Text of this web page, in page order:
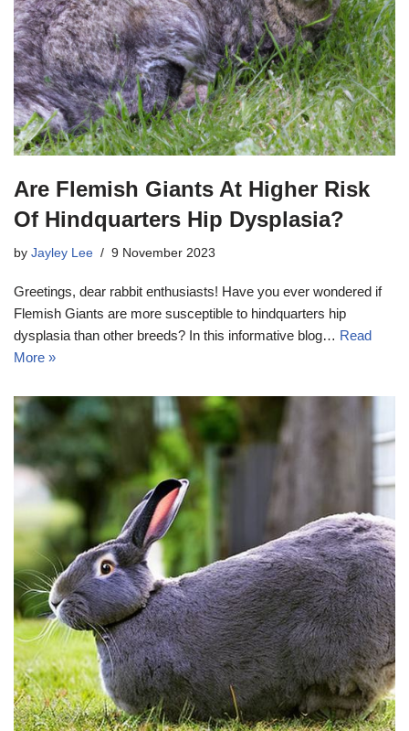
Are Flemish Giants At Higher Risk
Of Hindquarters Hip Dysplasia?
by Jayley Lee 9 November 2023
Greetings, dear rabbit enthusiasts! Have you ever wondered if
Flemish Giants are more susceptible to hindquarters hip
dysplasia than other breeds? In this informative blog… Read
More »